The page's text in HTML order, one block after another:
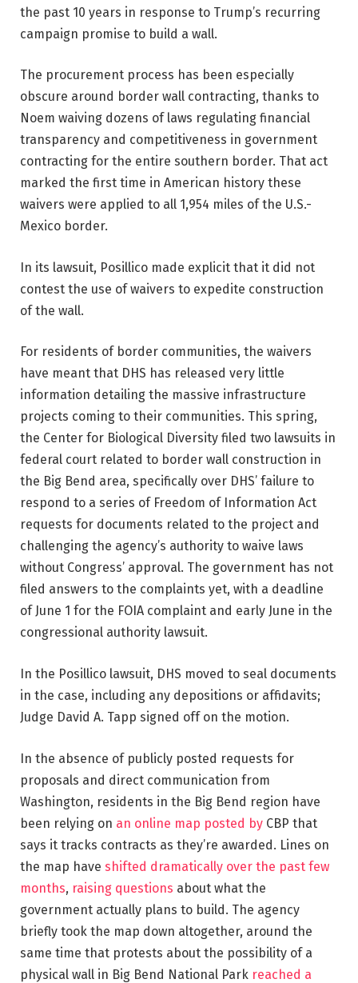
the past 10 years in response to Trump’s recurring
campaign promise to build a wall.
The procurement process has been especially
obscure around border wall contracting, thanks to
Noem waiving dozens of laws regulating financial
transparency and competitiveness in government
contracting for the entire southern border. That act
marked the first time in American history these
waivers were applied to all 1,954 miles of the U.S.-
Mexico border.
In its lawsuit, Posillico made explicit that it did not
contest the use of waivers to expedite construction
of the wall.
For residents of border communities, the waivers
have meant that DHS has released very little
information detailing the massive infrastructure
projects coming to their communities. This spring,
the Center for Biological Diversity filed two lawsuits in
federal court related to border wall construction in
the Big Bend area, specifically over DHS’ failure to
respond to a series of Freedom of Information Act
requests for documents related to the project and
challenging the agency’s authority to waive laws
without Congress’ approval. The government has not
filed answers to the complaints yet, with a deadline
of June 1 for the FOIA complaint and early June in the
congressional authority lawsuit.
In the Posillico lawsuit, DHS moved to seal documents
in the case, including any depositions or affidavits;
Judge David A. Tapp signed off on the motion.
In the absence of publicly posted requests for
proposals and direct communication from
Washington, residents in the Big Bend region have
been relying on an online map posted by CBP that
says it tracks contracts as they’re awarded. Lines on
the map have shifted dramatically over the past few
months, raising questions about what the
government actually plans to build. The agency
briefly took the map down altogether, around the
same time that protests about the possibility of a
physical wall in Big Bend National Park reached a